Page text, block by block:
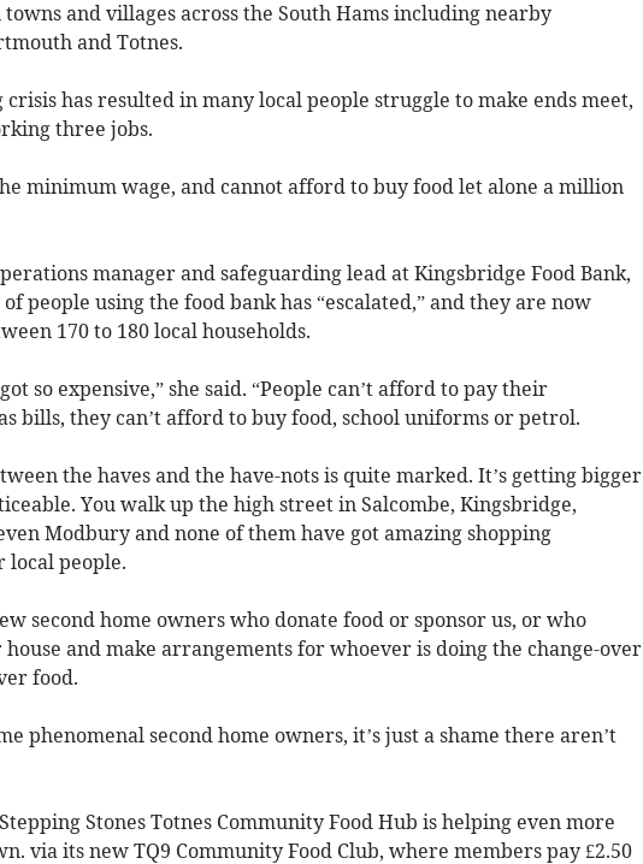
and villages across the South Hams including nearby
and Totnes.
crisis has resulted in many local people struggle to make ends meet,
three jobs.
minimum wage, and cannot afford to buy food let alone a million
manager and safeguarding lead at Kingsbridge Food Bank,
people using the food bank has “escalated,” and they are now
170 to 180 local households.
so expensive,” she said. “People can’t afford to pay their
bills, they can’t afford to buy food, school uniforms or petrol.
the haves and the have-nots is quite marked. It’s getting bigger
You walk up the high street in Salcombe, Kingsbridge,
Modbury and none of them have got amazing shopping
local people.
second home owners who donate food or sponsor us, or who
and make arrangements for whoever is doing the change-over
food.
phenomenal second home owners, it’s just a shame there aren’t
Stones Totnes Community Food Hub is helping even more
via its new TQ9 Community Food Club, where members pay £2.50